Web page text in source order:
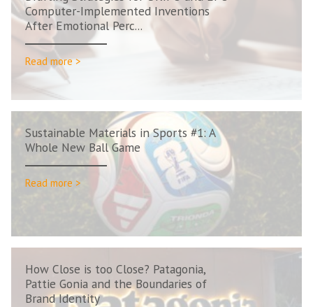
Computer-Implemented Inventions
After Emotional Perc...
Read more >
Sustainable Materials in Sports #1: A
Whole New Ball Game
Read more >
How Close is too Close? Patagonia,
Pattie Gonia and the Boundaries of
Brand Identity